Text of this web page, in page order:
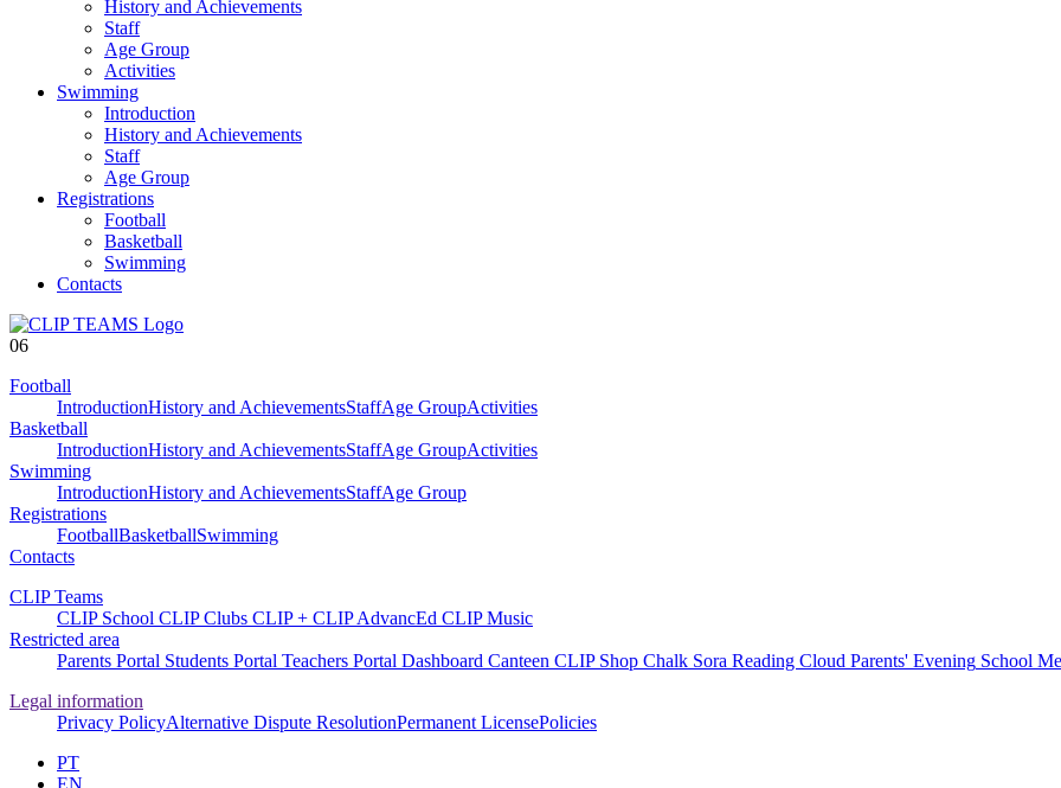
History and Achievements
Staff
Age Group
Activities
Swimming
Introduction
History and Achievements
Staff
Age Group
Registrations
Football
Basketball
Swimming
Contacts
06
Football
IntroductionHistory and AchievementsStaffAge GroupActivities
Basketball
IntroductionHistory and AchievementsStaffAge GroupActivities
Swimming
IntroductionHistory and AchievementsStaffAge Group
Registrations
FootballBasketballSwimming
Contacts
CLIP Teams
CLIP School CLIP Clubs CLIP + CLIP AdvancEd CLIP Music
Restricted area
Parents Portal Students Portal Teachers Portal Dashboard Canteen CLIP Shop Chalk Sora Reading Cloud Parents' Evening School
Legal information
Privacy PolicyAlternative Dispute ResolutionPermanent LicensePolicies
PT
EN